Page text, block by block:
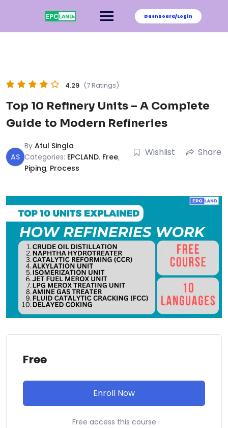
Dashboard/Login
4.29 (7 Ratings)
Top 10 Refinery Units – A Complete
Guide to Modern Refineries
AS
By Atul Singla
Categories: EPCLAND, Free,
Piping, Process
Wishlist Share
Free
Enroll Now
Free access this course